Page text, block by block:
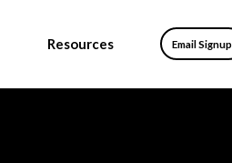
Resources Email Signup